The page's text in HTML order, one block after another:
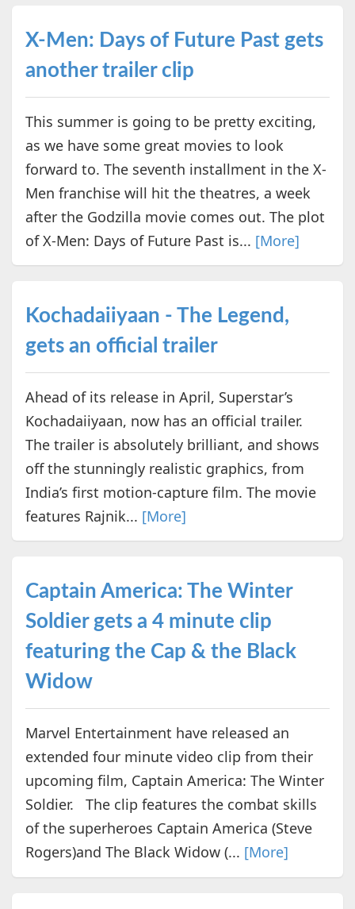
X-Men: Days of Future Past gets
another trailer clip
This summer is going to be pretty exciting,
as we have some great movies to look
forward to. The seventh installment in the X-
Men franchise will hit the theatres, a week
after the Godzilla movie comes out. The plot
of X-Men: Days of Future Past is... [More]
Kochadaiiyaan - The Legend,
gets an official trailer
Ahead of its release in April, Superstar’s
Kochadaiiyaan, now has an official trailer.
The trailer is absolutely brilliant, and shows
off the stunningly realistic graphics, from
India’s first motion-capture film. The movie
features Rajnik... [More]
Captain America: The Winter
Soldier gets a 4 minute clip
featuring the Cap & the Black
Widow
Marvel Entertainment have released an
extended four minute video clip from their
upcoming film, Captain America: The Winter
Soldier. The clip features the combat skills
of the superheroes Captain America (Steve
Rogers)and The Black Widow (... [More]